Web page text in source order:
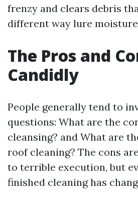
frenzy and clears debris
different way lure
The Pros and
Candidly
People generally tend to
questions: What are the
cleansing? and What are
roof cleaning? The cons
to terrible execution, but
finished cleaning has